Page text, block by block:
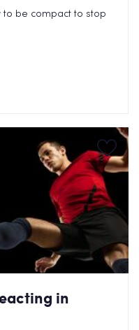
to be compact to stop
in